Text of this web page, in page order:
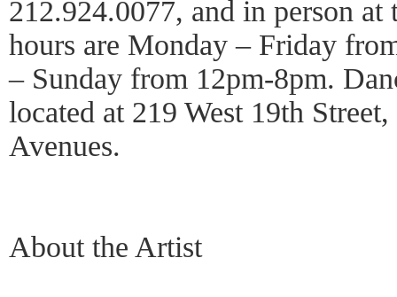
212.924.0077, and in person
hours are Monday – Friday
– Sunday from 12pm-8pm.
located at 219 West 19th
Avenues.
About the Artist